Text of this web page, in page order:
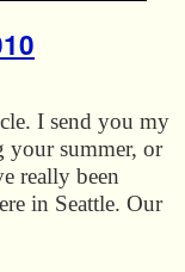
I send you my
your summer, or
really been
in Seattle. Our